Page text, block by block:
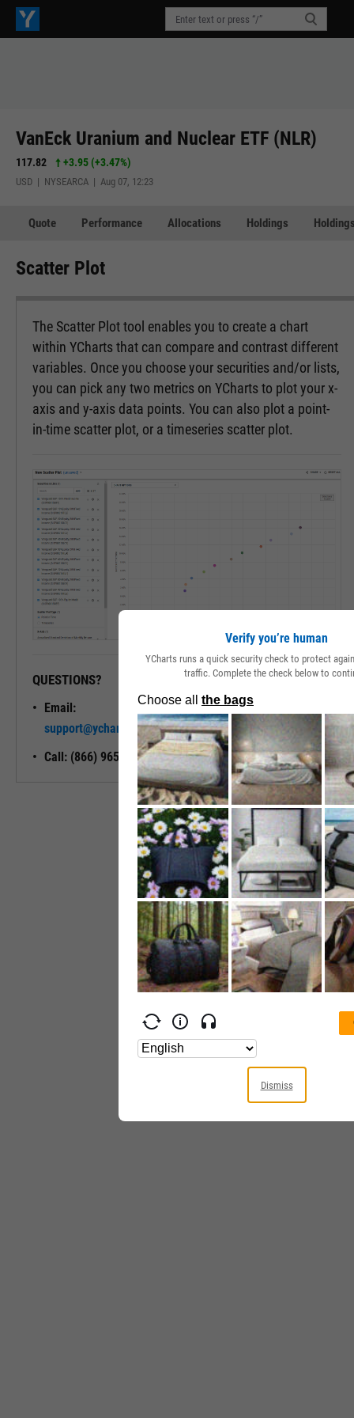
VanEck Uranium and Nuclear ETF (NLR)
117.82 +3.95 (+3.47%)
USD | NYSEARCA | Aug 07, 12:23
Quote Performance Allocations Holdings
Scatter Plot
The Scatter Plot tool enables you to create a chart
within YCharts that can compare and contrast different
variables. Once you choose your securities and/or lists,
you can pick any two metrics on YCharts to plot your x-
axis and y-axis data points. You can also plot a point-
in-time scatter plot, or a timeseries scatter plot.
QUESTIONS?
Email:
support@ycharts.com
Call: (866) 965-7552
READY TO GET STARTED?
Unlock My
Access
Verify you’re human
YCharts runs a quick security check to protect
traffic. Complete the check below to
Dismiss